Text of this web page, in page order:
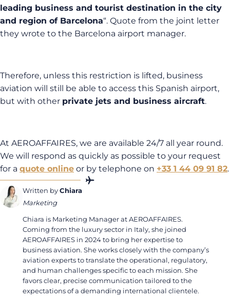
leading business and tourist destination in the city
and region of Barcelona“. Quote from the joint letter
they wrote to the Barcelona airport manager.
Therefore, unless this restriction is lifted, business
aviation will still be able to access this Spanish airport,
but with other private jets and business aircraft.
At AEROAFFAIRES, we are available 24/7 all year round.
We will respond as quickly as possible to your request
for a quote online or by telephone on +33 1 44 09 91 82.
Written byChiara
Marketing
Chiara is Marketing Manager at AEROAFFAIRES.
Coming from the luxury sector in Italy, she joined
AEROAFFAIRES in 2024 to bring her expertise to
business aviation. She works closely with the company’s
aviation experts to translate the operational, regulatory,
and human challenges specific to each mission. She
favors clear, precise communication tailored to the
expectations of a demanding international clientele.